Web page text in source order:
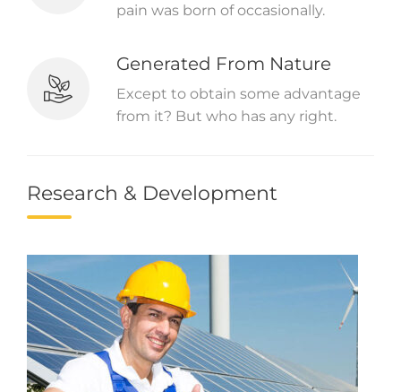
pain was born of occasionally.
Generated From Nature
Except to obtain some advantage
from it? But who has any right.
Research & Development